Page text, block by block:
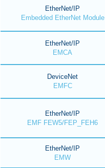
EtherNet/IP
Embedded EtherNet Module
EtherNet/IP
EMCA
DeviceNet
EMFC
EtherNet/IP
EMF FEW5/FEP_FEH6
EtherNet/IP
EMW